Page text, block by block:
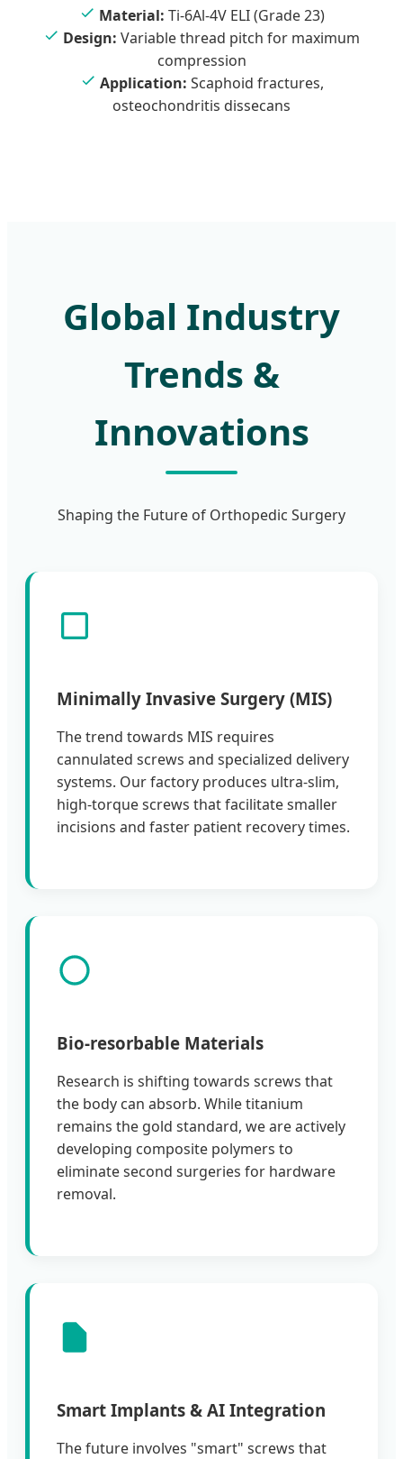
Material: Ti-6Al-4V ELI (Grade 23)
Design: Variable thread pitch for maximum
compression
Application: Scaphoid fractures,
osteochondritis dissecans
Global Industry
Trends &
Innovations
Shaping the Future of Orthopedic Surgery
Minimally Invasive Surgery (MIS)
The trend towards MIS requires
cannulated screws and specialized delivery
systems. Our factory produces ultra-slim,
high-torque screws that facilitate smaller
incisions and faster patient recovery times.
Bio-resorbable Materials
Research is shifting towards screws that
the body can absorb. While titanium
remains the gold standard, we are actively
developing composite polymers to
eliminate second surgeries for hardware
removal.
Smart Implants & AI Integration
The future involves "smart" screws that